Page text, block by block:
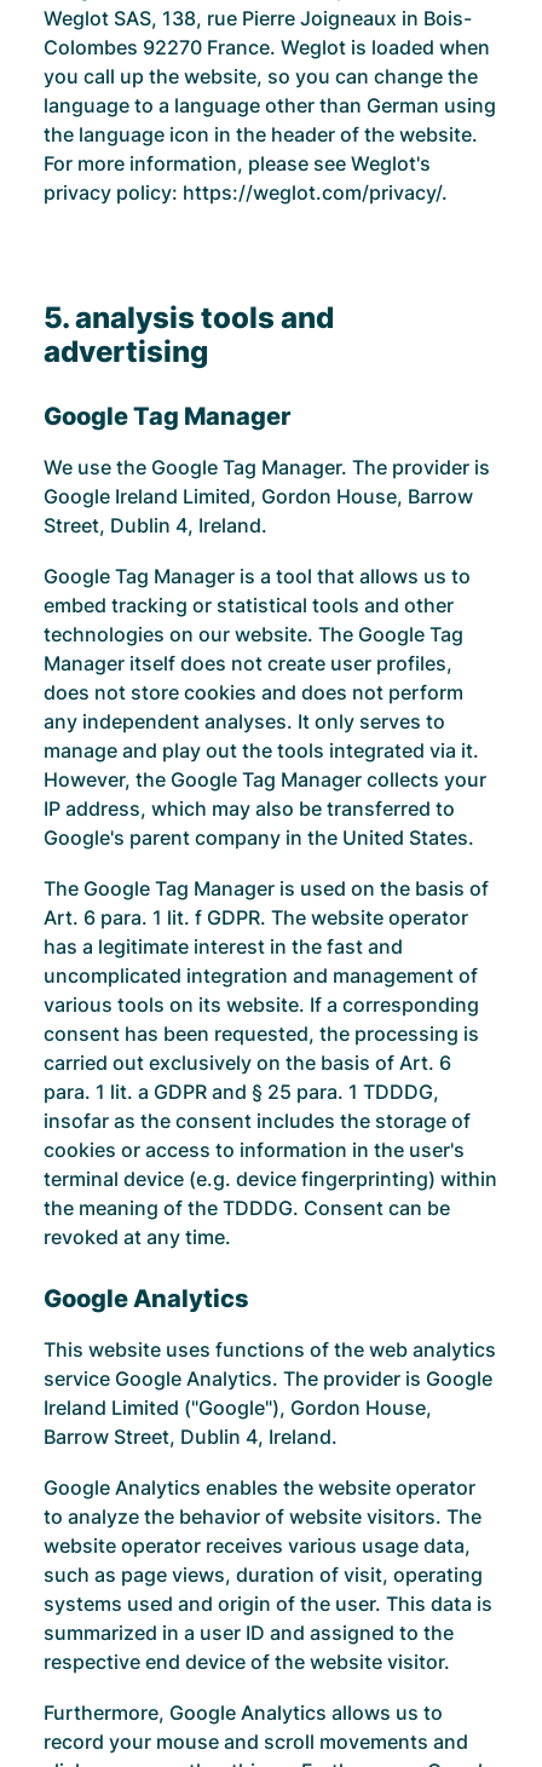
Weglot SAS, 138, rue Pierre Joigneaux in Bois-
Colombes 92270 France. Weglot is loaded when
you call up the website, so you can change the
language to a language other than German using
the language icon in the header of the website.
For more information, please see Weglot's
privacy policy: https://weglot.com/privacy/.
5. analysis tools and
advertising
Google Tag Manager
We use the Google Tag Manager. The provider is
Google Ireland Limited, Gordon House, Barrow
Street, Dublin 4, Ireland.
Google Tag Manager is a tool that allows us to
embed tracking or statistical tools and other
technologies on our website. The Google Tag
Manager itself does not create user profiles,
does not store cookies and does not perform
any independent analyses. It only serves to
manage and play out the tools integrated via it.
However, the Google Tag Manager collects your
IP address, which may also be transferred to
Google's parent company in the United States.
The Google Tag Manager is used on the basis of
Art. 6 para. 1 lit. f GDPR. The website operator
has a legitimate interest in the fast and
uncomplicated integration and management of
various tools on its website. If a corresponding
consent has been requested, the processing is
carried out exclusively on the basis of Art. 6
para. 1 lit. a GDPR and § 25 para. 1 TDDDG,
insofar as the consent includes the storage of
cookies or access to information in the user's
terminal device (e.g. device fingerprinting) within
the meaning of the TDDDG. Consent can be
revoked at any time.
Google Analytics
This website uses functions of the web analytics
service Google Analytics. The provider is Google
Ireland Limited ("Google"), Gordon House,
Barrow Street, Dublin 4, Ireland.
Google Analytics enables the website operator
to analyze the behavior of website visitors. The
website operator receives various usage data,
such as page views, duration of visit, operating
systems used and origin of the user. This data is
summarized in a user ID and assigned to the
respective end device of the website visitor.
Furthermore, Google Analytics allows us to
record your mouse and scroll movements and